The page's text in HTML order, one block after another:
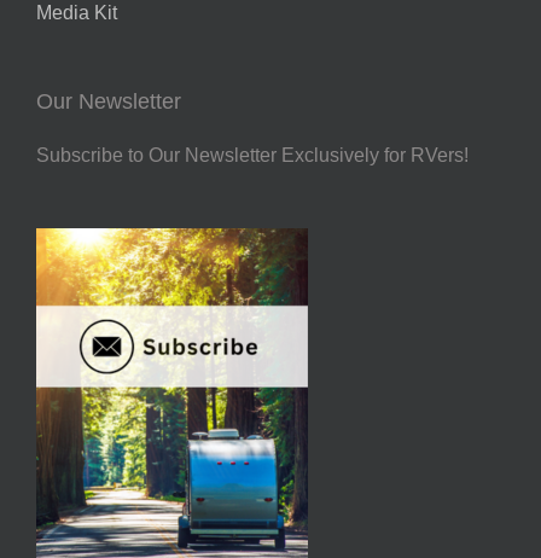
Media Kit
Our Newsletter
Subscribe to Our Newsletter Exclusively for RVers!